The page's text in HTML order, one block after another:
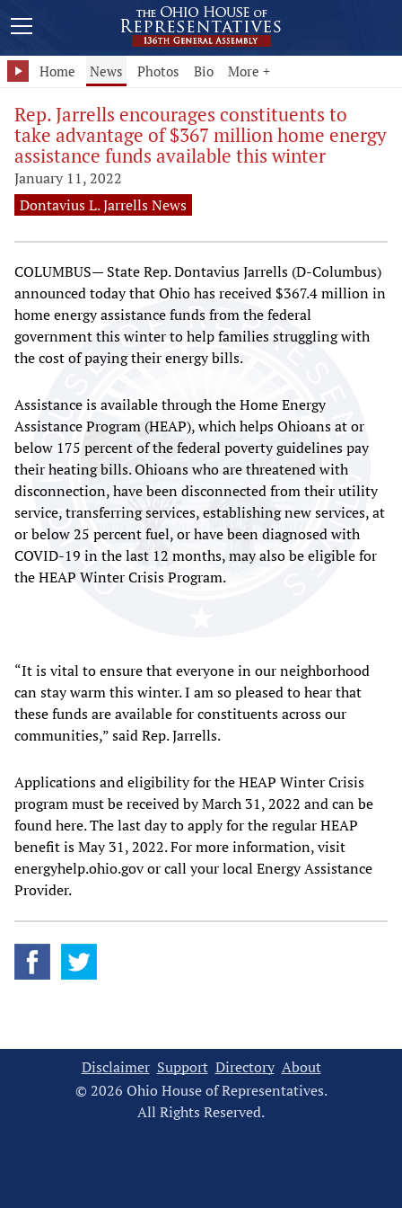
Home News Photos Bio More +
Rep. Jarrells encourages constituents to
take advantage of $367 million home energy
assistance funds available this winter
January 11, 2022
Dontavius L. Jarrells News
COLUMBUS— State Rep. Dontavius Jarrells (D-Columbus)
announced today that Ohio has received $367.4 million in
home energy assistance funds from the federal
government this winter to help families struggling with
the cost of paying their energy bills.
Assistance is available through the Home Energy
Assistance Program (HEAP), which helps Ohioans at or
below 175 percent of the federal poverty guidelines pay
their heating bills. Ohioans who are threatened with
disconnection, have been disconnected from their utility
service, transferring services, establishing new services, at
or below 25 percent fuel, or have been diagnosed with
COVID-19 in the last 12 months, may also be eligible for
the HEAP Winter Crisis Program.
“It is vital to ensure that everyone in our neighborhood
can stay warm this winter. I am so pleased to hear that
these funds are available for constituents across our
communities,” said Rep. Jarrells.
Applications and eligibility for the HEAP Winter Crisis
program must be received by March 31, 2022 and can be
found here. The last day to apply for the regular HEAP
benefit is May 31, 2022. For more information, visit
energyhelp.ohio.gov or call your local Energy Assistance
Provider.
Disclaimer Support Directory About
© 2026 Ohio House of Representatives.
All Rights Reserved.